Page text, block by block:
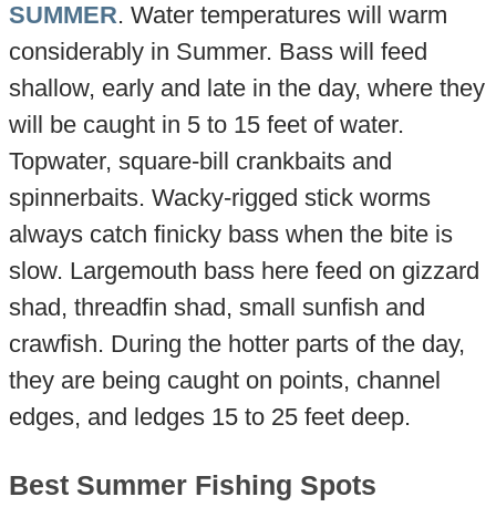
SUMMER. Water temperatures will warm
considerably in Summer. Bass will feed
shallow, early and late in the day, where they
will be caught in 5 to 15 feet of water.
Topwater, square-bill crankbaits and
spinnerbaits. Wacky-rigged stick worms
always catch finicky bass when the bite is
slow. Largemouth bass here feed on gizzard
shad, threadfin shad, small sunfish and
crawfish. During the hotter parts of the day,
they are being caught on points, channel
edges, and ledges 15 to 25 feet deep.
Best Summer Fishing Spots